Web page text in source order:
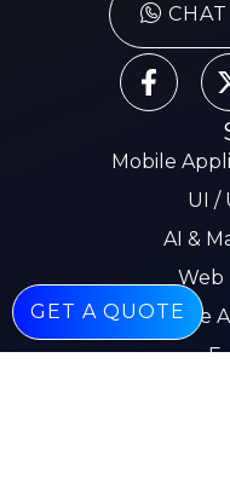
Mobile
UI /
AI &
Web
Mobile
GET A QUOTE